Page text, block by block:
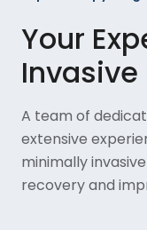
Your
Invasive
A team of
extensive
minimally
recovery and